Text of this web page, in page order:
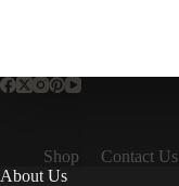
Shop Contact Us
About Us